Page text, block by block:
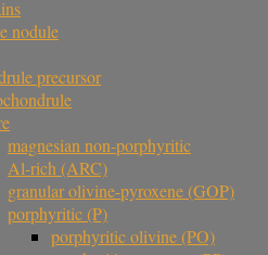
nodule
precursor
magnesian non-porphyritic
Al-rich (ARC)
granular olivine-pyroxene (GOP)
porphyritic (P)
porphyritic olivine (PO)